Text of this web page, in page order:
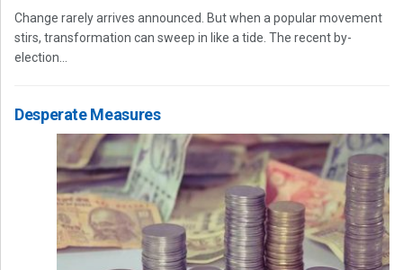
Change rarely arrives announced. But when a popular movement
stirs, transformation can sweep in like a tide. The recent by-
election...
Desperate Measures